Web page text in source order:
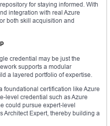
for staying informed. With
integration with real Azure
both skill acquisition and
credential may be just the
supports a modular
a layered portfolio of expertise.
foundational certification like Azure
level credential such as Azure
could pursue expert-level
Architect Expert, thereby building a